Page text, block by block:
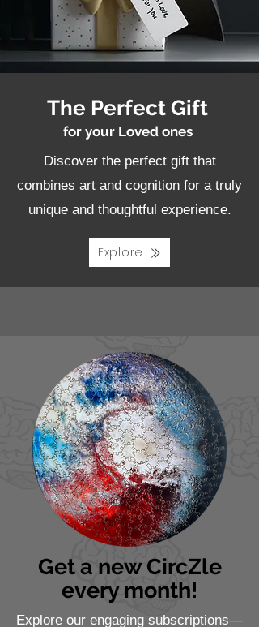
The Perfect Gift
for your Loved ones
Discover the perfect gift that
combines art and cognition for a truly
unique and thoughtful experience.
Explore
Get a new CircZle
every month!
Explore our engaging subscriptions—